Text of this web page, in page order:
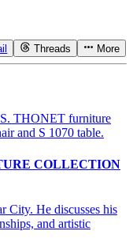
Threads More
COLLECTION